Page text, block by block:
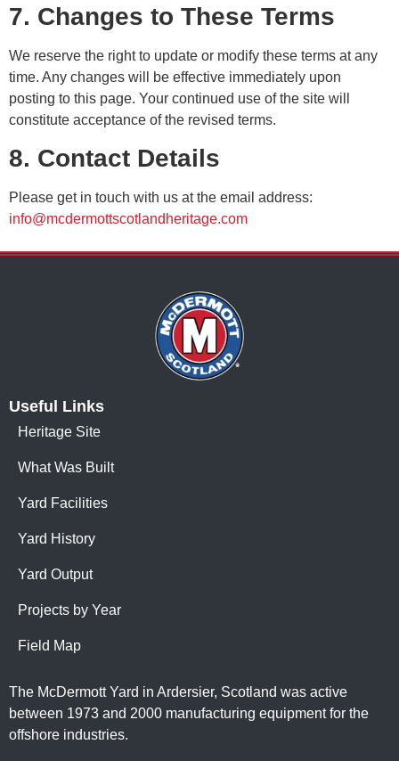
7. Changes to These Terms
We reserve the right to update or modify these terms at any
time. Any changes will be effective immediately upon
posting to this page. Your continued use of the site will
constitute acceptance of the revised terms.
8. Contact Details
Please get in touch with us at the email address:
info@mcdermottscotlandheritage.com
Useful Links
Heritage Site
What Was Built
Yard Facilities
Yard History
Yard Output
Projects by Year
Field Map
The McDermott Yard in Ardersier, Scotland was active
between 1973 and 2000 manufacturing equipment for the
offshore industries.